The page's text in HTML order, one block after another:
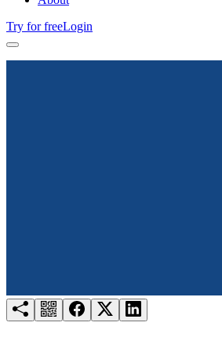
Try for freeLogin